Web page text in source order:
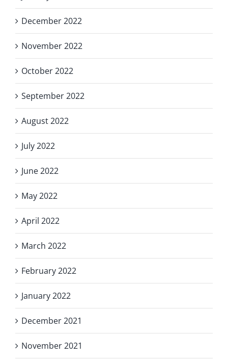
December 2022
November 2022
October 2022
September 2022
August 2022
July 2022
June 2022
May 2022
April 2022
March 2022
February 2022
January 2022
December 2021
November 2021